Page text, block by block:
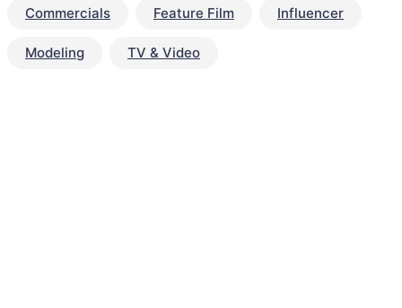
Commercials Feature Film Influencer
Modeling TV & Video